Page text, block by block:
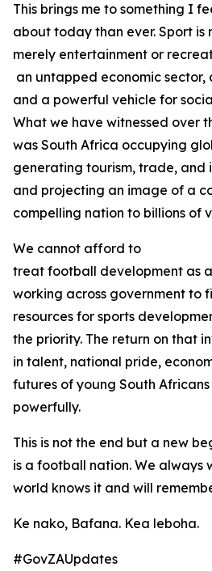
This brings me to something I
about today than ever. Sport is
merely entertainment or
an untapped economic
and a powerful vehicle for
What we have witnessed over
was South Africa occupying
generating tourism, trade, and
and projecting an image of a
compelling nation to billions of
We cannot afford to
treat football development as
working across government to
resources for sports
the priority. The return on that
in talent, national pride,
futures of young South
powerfully.
This is not the end but a new
is a football nation. We always
world knows it and will
Ke nako, Bafana. Kea leboha.
#GovZAUpdates